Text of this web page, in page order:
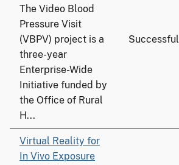
The Video Blood
Pressure Visit
(VBPV) project is a
three-year
Enterprise-Wide
Initiative funded by
the Office of Rural
H...
Successful
Virtual Reality for
In Vivo Exposure